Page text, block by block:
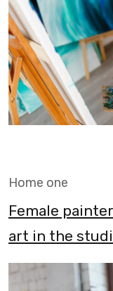
Home one
Female
art in the